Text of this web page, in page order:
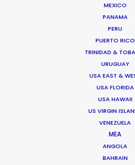
MEXICO
PANAMA
PERU
PUERTO RICO
TRINIDAD &
URUGUAY
USA EAST &
USA FLORIDA
USA HAWAII
US VIRGIN
VENEZUELA
MEA
ANGOLA
BAHRAIN
spent on set as an agency
agencies, Chi Minh bit the bullet